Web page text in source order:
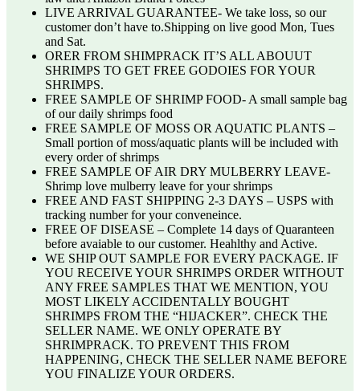
LIVE ARRIVAL GUARANTEE- We take loss, so our
customer don’t have to.Shipping on live good Mon, Tues
and Sat.
ORER FROM SHIMPRACK IT’S ALL ABOUUT
SHRIMPS TO GET FREE GODOIES FOR YOUR
SHRIMPS.
FREE SAMPLE OF SHRIMP FOOD- A small sample bag
of our daily shrimps food
FREE SAMPLE OF MOSS OR AQUATIC PLANTS –
Small portion of moss/aquatic plants will be included with
every order of shrimps
FREE SAMPLE OF AIR DRY MULBERRY LEAVE-
Shrimp love mulberry leave for your shrimps
FREE AND FAST SHIPPING 2-3 DAYS – USPS with
tracking number for your conveneince.
FREE OF DISEASE – Complete 14 days of Quaranteen
before avaiable to our customer. Heahlthy and Active.
WE SHIP OUT SAMPLE FOR EVERY PACKAGE. IF
YOU RECEIVE YOUR SHRIMPS ORDER WITHOUT
ANY FREE SAMPLES THAT WE MENTION, YOU
MOST LIKELY ACCIDENTALLY BOUGHT
SHRIMPS FROM THE “HIJACKER”. CHECK THE
SELLER NAME. WE ONLY OPERATE BY
SHRIMPRACK. TO PREVENT THIS FROM
HAPPENING, CHECK THE SELLER NAME BEFORE
YOU FINALIZE YOUR ORDERS.